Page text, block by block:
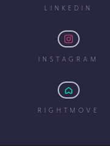
LINKEDIN
INSTAGRAM
RIGHTMOVE